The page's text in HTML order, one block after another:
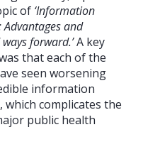
of ‘Information
and
forward.’A key
that each of the
seen worsening
information
complicates the
public health